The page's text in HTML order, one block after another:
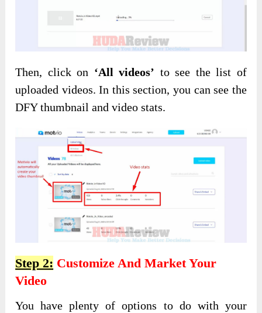
Then, click on ‘All videos’ to see the list of
uploaded videos. In this section, you can see the
DFY thumbnail and video stats.
Step 2: Customize And Market Your
Video
You have plenty of options to do with your